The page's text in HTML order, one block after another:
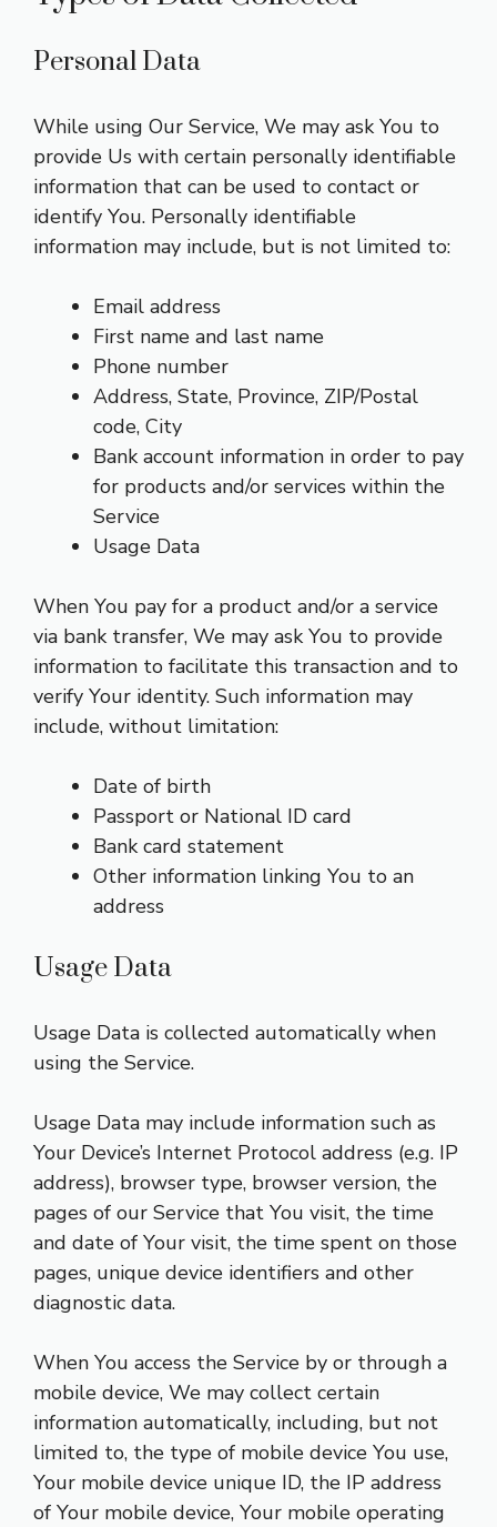
Personal Data
While using Our Service, We may ask You to
provide Us with certain personally identifiable
information that can be used to contact or
identify You. Personally identifiable
information may include, but is not limited to:
Email address
First name and last name
Phone number
Address, State, Province, ZIP/Postal
code, City
Bank account information in order to pay
for products and/or services within the
Service
Usage Data
When You pay for a product and/or a service
via bank transfer, We may ask You to provide
information to facilitate this transaction and to
verify Your identity. Such information may
include, without limitation:
Date of birth
Passport or National ID card
Bank card statement
Other information linking You to an
address
Usage Data
Usage Data is collected automatically when
using the Service.
Usage Data may include information such as
Your Device’s Internet Protocol address (e.g. IP
address), browser type, browser version, the
pages of our Service that You visit, the time
and date of Your visit, the time spent on those
pages, unique device identifiers and other
diagnostic data.
When You access the Service by or through a
mobile device, We may collect certain
information automatically, including, but not
limited to, the type of mobile device You use,
Your mobile device unique ID, the IP address
of Your mobile device, Your mobile operating